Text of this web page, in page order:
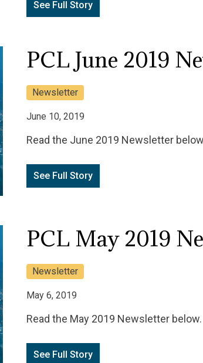
See Full Story
PCL June 2019
Newsletter
June 10, 2019
Read the June 2019 Newsletter
See Full Story
PCL May 2019
Newsletter
May 6, 2019
Read the May 2019 Newsletter below.
See Full Story